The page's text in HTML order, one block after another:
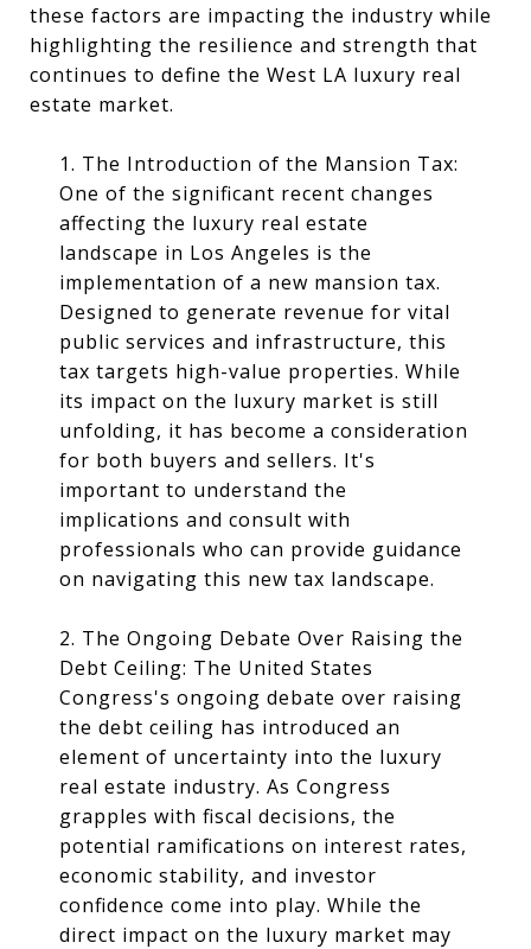
these factors are impacting the industry while
highlighting the resilience and strength that
continues to define the West LA luxury real
estate market.
1. The Introduction of the Mansion Tax:
One of the significant recent changes
affecting the luxury real estate
landscape in Los Angeles is the
implementation of a new mansion tax.
Designed to generate revenue for vital
public services and infrastructure, this
tax targets high-value properties. While
its impact on the luxury market is still
unfolding, it has become a consideration
for both buyers and sellers. It's
important to understand the
implications and consult with
professionals who can provide guidance
on navigating this new tax landscape.
2. The Ongoing Debate Over Raising the
Debt Ceiling: The United States
Congress's ongoing debate over raising
the debt ceiling has introduced an
element of uncertainty into the luxury
real estate industry. As Congress
grapples with fiscal decisions, the
potential ramifications on interest rates,
economic stability, and investor
confidence come into play. While the
direct impact on the luxury market may